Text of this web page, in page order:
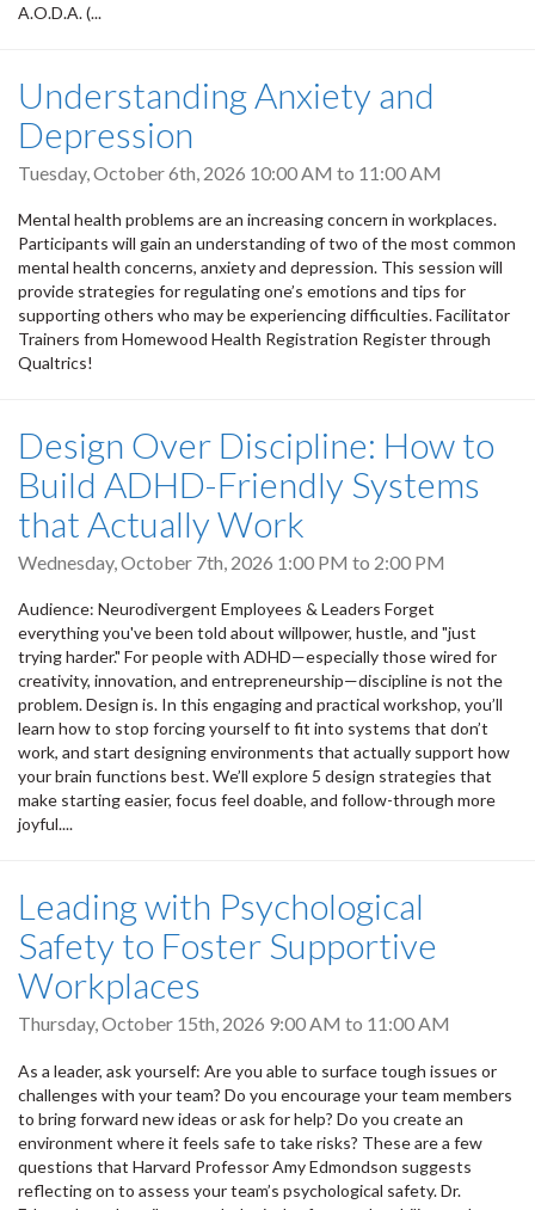
A.O.D.A. (...
Understanding Anxiety and
Depression
Tuesday, October 6th, 2026 10:00 AM to 11:00 AM
Mental health problems are an increasing concern in workplaces.
Participants will gain an understanding of two of the most common
mental health concerns, anxiety and depression. This session will
provide strategies for regulating one’s emotions and tips for
supporting others who may be experiencing difficulties. Facilitator
Trainers from Homewood Health Registration Register through
Qualtrics!
Design Over Discipline: How to
Build ADHD-Friendly Systems
that Actually Work
Wednesday, October 7th, 2026 1:00 PM to 2:00 PM
Audience: Neurodivergent Employees & Leaders Forget
everything you've been told about willpower, hustle, and "just
trying harder." For people with ADHD—especially those wired for
creativity, innovation, and entrepreneurship—discipline is not the
problem. Design is. In this engaging and practical workshop, you’ll
learn how to stop forcing yourself to fit into systems that don’t
work, and start designing environments that actually support how
your brain functions best. We’ll explore 5 design strategies that
make starting easier, focus feel doable, and follow-through more
joyful....
Leading with Psychological
Safety to Foster Supportive
Workplaces
Thursday, October 15th, 2026 9:00 AM to 11:00 AM
As a leader, ask yourself: Are you able to surface tough issues or
challenges with your team? Do you encourage your team members
to bring forward new ideas or ask for help? Do you create an
environment where it feels safe to take risks? These are a few
questions that Harvard Professor Amy Edmondson suggests
reflecting on to assess your team’s psychological safety. Dr.